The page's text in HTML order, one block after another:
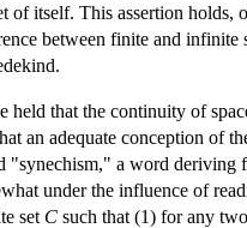
of itself. This assertion holds,
between finite and infinite
held that the continuity of
an adequate conception of
"synechism," a word deriving
under the influence of
set C such that (1) for any